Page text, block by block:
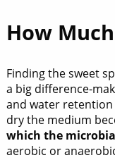
How
Finding the sweet
a big difference-
and water
dry the medium
which the
aerobic or